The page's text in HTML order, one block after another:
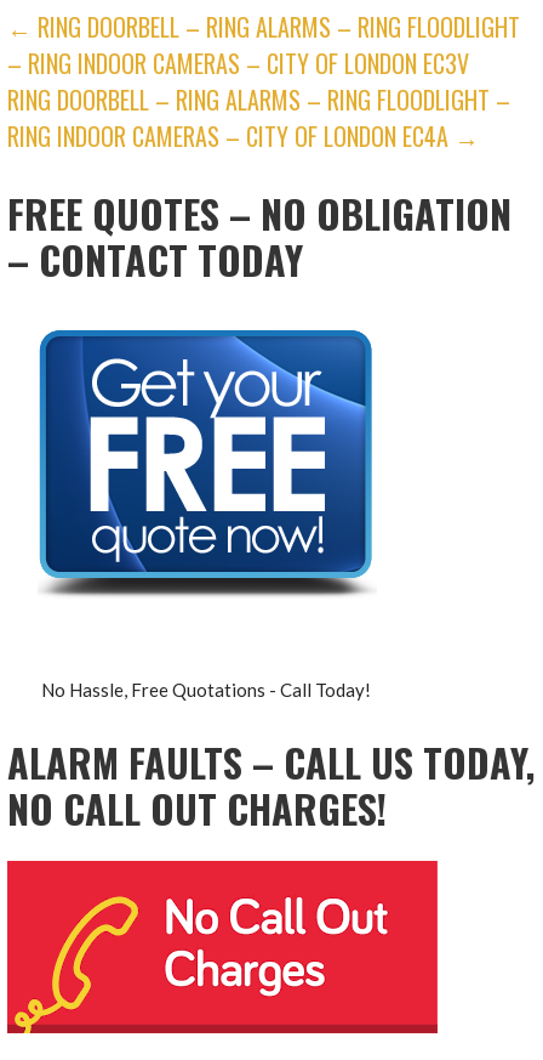
POST
NAVIGATION
← RING DOORBELL – RING ALARMS – RING FLOODLIGHT
– RING INDOOR CAMERAS – CITY OF LONDON EC3V
RING DOORBELL – RING ALARMS – RING FLOODLIGHT –
RING INDOOR CAMERAS – CITY OF LONDON EC4A →
FREE QUOTES – NO OBLIGATION
– CONTACT TODAY
No Hassle, Free Quotations - Call Today!
ALARM FAULTS – CALL US TODAY,
NO CALL OUT CHARGES!